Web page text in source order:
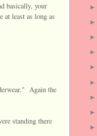
basically, your
at least as long as
Again the
standing there
►
►
►
►
►
►
►
►
►